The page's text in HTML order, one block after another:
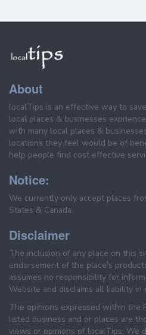
About
localTips is an effective way to
local places & businesses
with many local places &
locations they feel would be of
help people find cost effective
Notice:
We currently only accept places
States & Canada.
Disclaimer
The inclusion of any place on this
endorsement of the place's
assumes no responsibility for
Website and disclaims all liability
The opinions expressed within the
listed business and or places are
views or opinions of localTips. We